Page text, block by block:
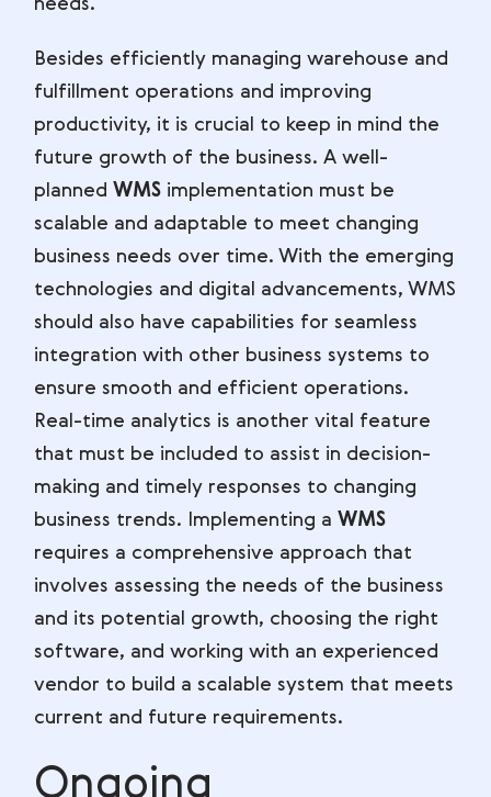
needs.
Besides efficiently managing warehouse and
fulfillment operations and improving
productivity, it is crucial to keep in mind the
future growth of the business. A well-
planned WMS implementation must be
scalable and adaptable to meet changing
business needs over time. With the emerging
technologies and digital advancements, WMS
should also have capabilities for seamless
integration with other business systems to
ensure smooth and efficient operations.
Real-time analytics is another vital feature
that must be included to assist in decision-
making and timely responses to changing
business trends. Implementing a WMS
requires a comprehensive approach that
involves assessing the needs of the business
and its potential growth, choosing the right
software, and working with an experienced
vendor to build a scalable system that meets
current and future requirements.
Ongoing